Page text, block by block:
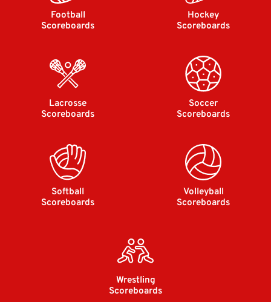
Football
Scoreboards
Hockey
Scoreboards
Lacrosse
Scoreboards
Soccer
Scoreboards
Softball
Scoreboards
Volleyball
Scoreboards
Wrestling
Scoreboards